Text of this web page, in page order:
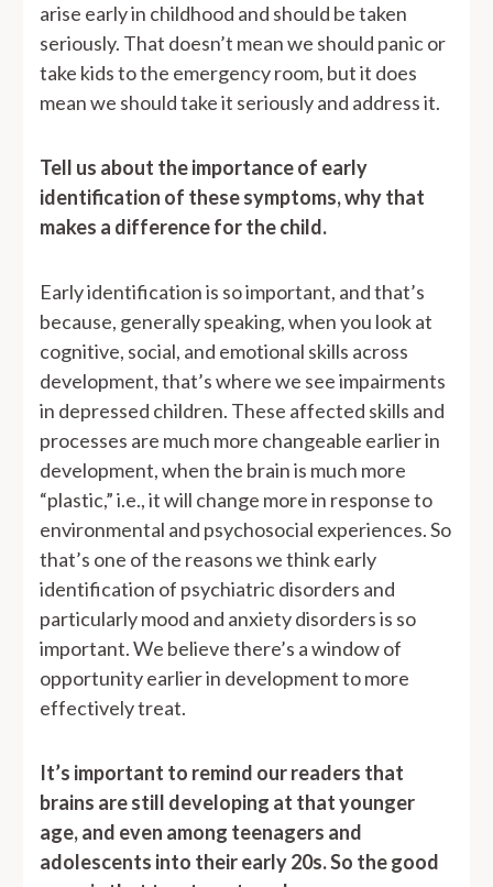
arise early in childhood and should be taken
seriously. That doesn’t mean we should panic or
take kids to the emergency room, but it does
mean we should take it seriously and address it.
Tell us about the importance of early
identification of these symptoms, why that
makes a difference for the child.
Early identification is so important, and that’s
because, generally speaking, when you look at
cognitive, social, and emotional skills across
development, that’s where we see impairments
in depressed children. These affected skills and
processes are much more changeable earlier in
development, when the brain is much more
“plastic,” i.e., it will change more in response to
environmental and psychosocial experiences. So
that’s one of the reasons we think early
identification of psychiatric disorders and
particularly mood and anxiety disorders is so
important. We believe there’s a window of
opportunity earlier in development to more
effectively treat.
It’s important to remind our readers that
brains are still developing at that younger
age, and even among teenagers and
adolescents into their early 20s. So the good